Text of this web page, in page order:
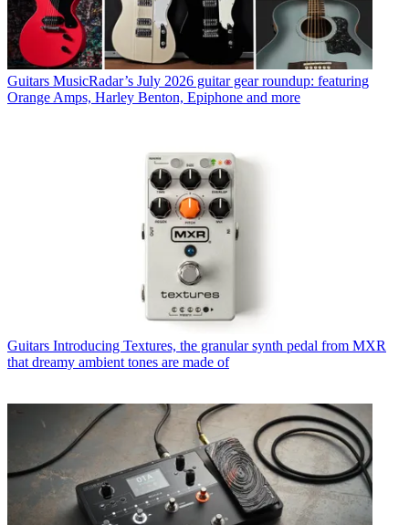
Guitars MusicRadar’s July 2026 guitar gear roundup: featuring
Orange Amps, Harley Benton, Epiphone and more
Guitars Introducing Textures, the granular synth pedal from MXR
that dreamy ambient tones are made of